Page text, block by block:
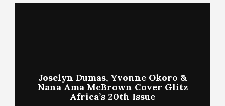
Joselyn Dumas, Yvonne Okoro &
Nana Ama McBrown Cover Glitz
Africa’s 20th Issue